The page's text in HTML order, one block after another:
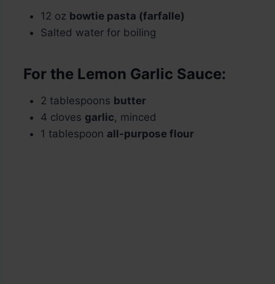
12 oz bowtie pasta (farfalle)
Salted water for boiling
For the Lemon Garlic Sauce:
2 tablespoons butter
4 cloves garlic, minced
1 tablespoon all-purpose flour